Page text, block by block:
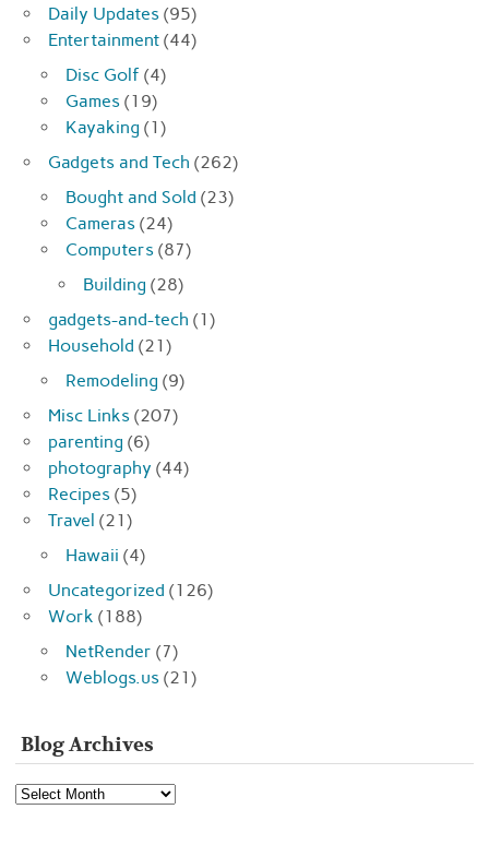
Daily Updates (95)
Entertainment (44)
Disc Golf (4)
Games (19)
Kayaking (1)
Gadgets and Tech (262)
Bought and Sold (23)
Cameras (24)
Computers (87)
Building (28)
gadgets-and-tech (1)
Household (21)
Remodeling (9)
Misc Links (207)
parenting (6)
photography (44)
Recipes (5)
Travel (21)
Hawaii (4)
Uncategorized (126)
Work (188)
NetRender (7)
Weblogs.us (21)
Blog Archives
Blog
Archives